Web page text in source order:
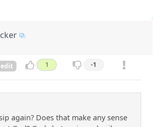
edit 1 -1
again? Does that make any sense